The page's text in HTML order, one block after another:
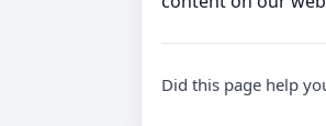
Did this page help